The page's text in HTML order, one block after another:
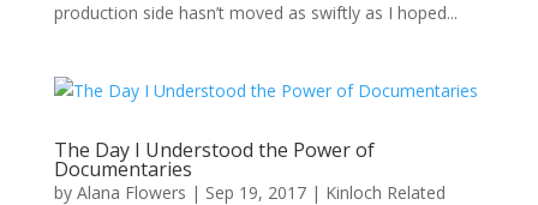
production side hasn’t moved as swiftly as I hoped...
The Day I Understood the Power of
Documentaries
by Alana Flowers | Sep 19, 2017| Kinloch Related